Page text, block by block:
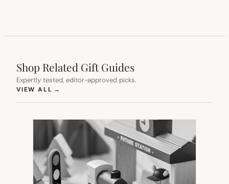
Shop Related Gift Guides
Expertly tested, editor-approved picks.
VIEW ALL →